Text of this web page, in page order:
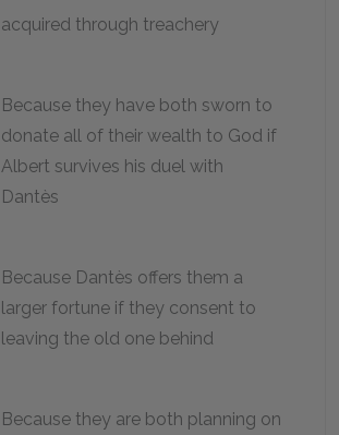
acquired through treachery
Because they have both sworn to
donate all of their wealth to God if
Albert survives his duel with
Dantès
Because Dantès offers them a
larger fortune if they consent to
leaving the old one behind
Because they are both planning on